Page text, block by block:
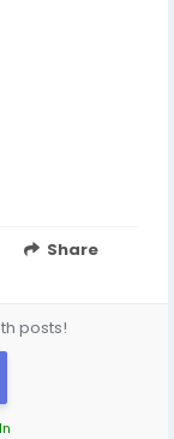
Share
posts!